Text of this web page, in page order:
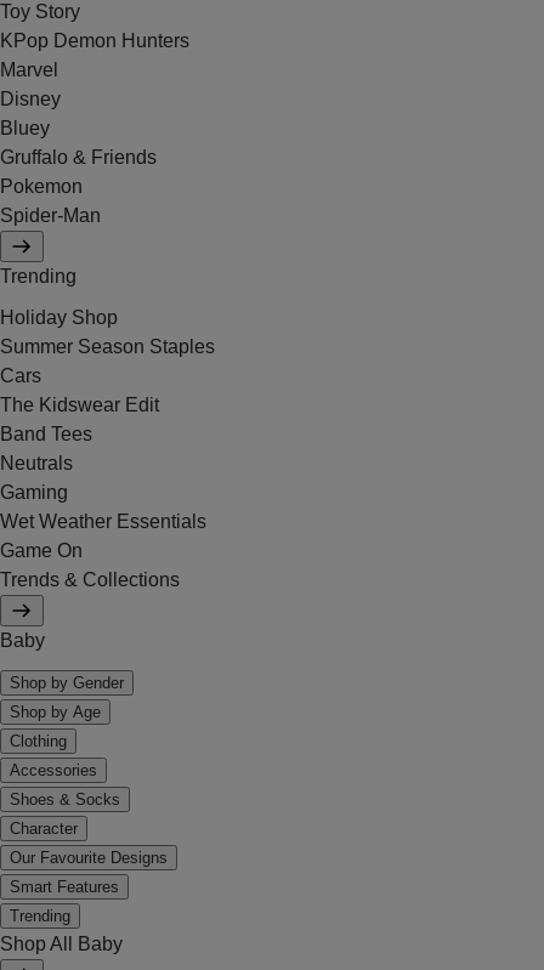
Toy Story
KPop Demon Hunters
Marvel
Disney
Bluey
Gruffalo & Friends
Pokemon
Spider-Man
Trending
Holiday Shop
Summer Season Staples
Cars
The Kidswear Edit
Band Tees
Neutrals
Gaming
Wet Weather Essentials
Game On
Trends & Collections
Baby
Shop by Gender
Shop by Age
Clothing
Accessories
Shoes & Socks
Character
Our Favourite Designs
Smart Features
Trending
Shop All Baby